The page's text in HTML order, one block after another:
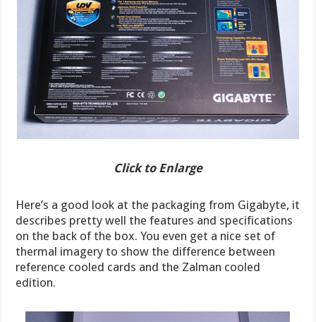
Click to Enlarge
Here’s a good look at the packaging from Gigabyte, it
describes pretty well the features and specifications
on the back of the box. You even get a nice set of
thermal imagery to show the difference between
reference cooled cards and the Zalman cooled
edition.